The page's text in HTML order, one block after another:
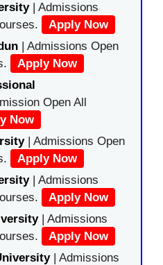
| Admissions
Apply Now
| Admissions Open
Apply Now
Open All
Now
| Admissions Open
Apply Now
| Admissions
Apply Now
| Admissions
Apply Now
| Admissions